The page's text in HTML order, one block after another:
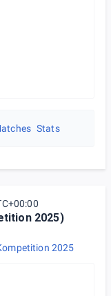
Stats
2025)
2025